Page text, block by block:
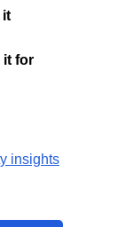
it
it for
insights